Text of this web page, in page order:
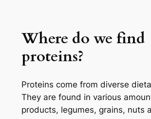
Where do we find
proteins?
Proteins come from diverse
They are found in various
products, legumes, grains, nuts